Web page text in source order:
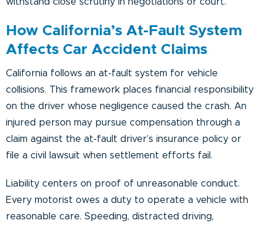
How California’s At-Fault System
Affects Car Accident Claims
California follows an at-fault system for vehicle
collisions. This framework places financial responsibility
on the driver whose negligence caused the crash. An
injured person may pursue compensation through a
claim against the at-fault driver’s insurance policy or
file a civil lawsuit when settlement efforts fail.
Liability centers on proof of unreasonable conduct.
Every motorist owes a duty to operate a vehicle with
reasonable care. Speeding, distracted driving,